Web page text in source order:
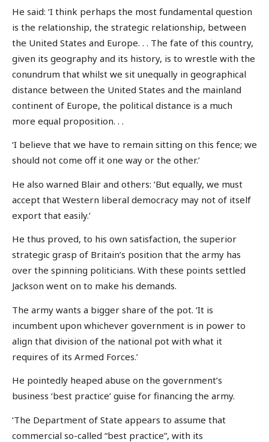
He said: ‘I think perhaps the most fundamental question
is the relationship, the strategic relationship, between
the United States and Europe. . . The fate of this country,
given its geography and its history, is to wrestle with the
conundrum that whilst we sit unequally in geographical
distance between the United States and the mainland
continent of Europe, the political distance is a much
more equal proposition. . .
‘I believe that we have to remain sitting on this fence; we
should not come off it one way or the other.’
He also warned Blair and others: ‘But equally, we must
accept that Western liberal democracy may not of itself
export that easily.’
He thus proved, to his own satisfaction, the superior
strategic grasp of Britain’s position that the army has
over the spinning politicians. With these points settled
Jackson went on to make his demands.
The army wants a bigger share of the pot. ‘It is
incumbent upon whichever government is in power to
align that division of the national pot with what it
requires of its Armed Forces.’
He pointedly heaped abuse on the government’s
business ‘best practice’ guise for financing the army.
‘The Department of State appears to assume that
commercial so-called “best practice”, with its